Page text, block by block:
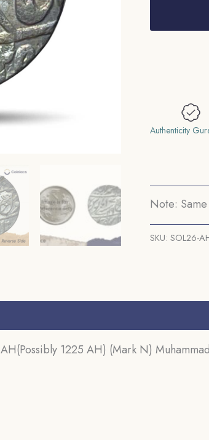
49
1225
AH)
(Mark
N)
coin,
Bengal
Authenticity
Note:
SKU: SOL26-
1225 AH) (Mark N)